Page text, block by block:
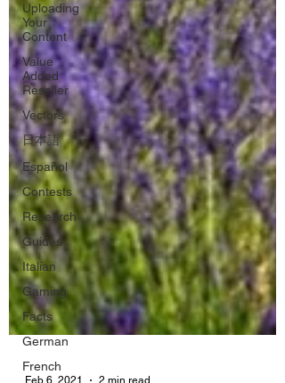
Uploading
Your
Content
Value
Added
Reseller
Vectors
日本語
Español
Contests
Research
Guides
Italian
Gaming
Facts
German
French